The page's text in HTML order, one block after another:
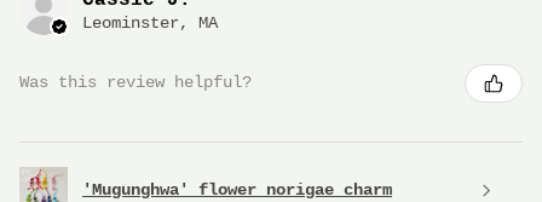
Leominster, MA
Was this review helpful?
'Mugunghwa' flower norigae charm